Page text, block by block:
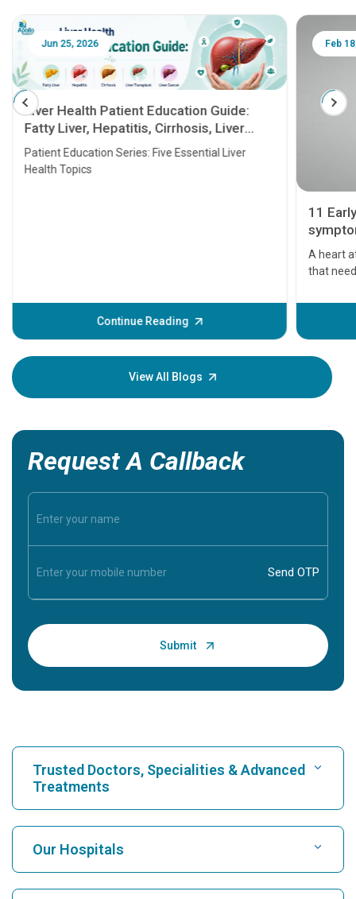
Jun 25, 2026
Liver Health Patient Education Guide:
Fatty Liver, Hepatitis, Cirrhosis, Liver
Transplant and Liver Cancer
Patient Education Series: Five Essential Liver
Health Topics
Continue Reading
Feb
11
A heart
that
before
your
View All Blogs
Request A Callback
Trusted Doctors, Specialities & Advanced
Treatments
Find Hospital
Our Hospitals